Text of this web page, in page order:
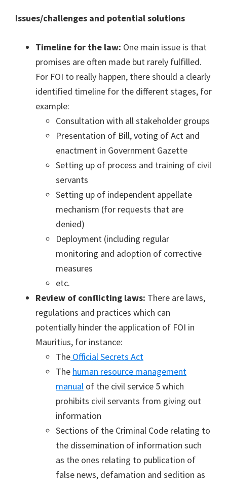
Issues/challenges and potential solutions
Timeline for the law: One main issue is that
promises are often made but rarely fulfilled.
For FOI to really happen, there should a clearly
identified timeline for the different stages, for
example:
Consultation with all stakeholder groups
Presentation of Bill, voting of Act and
enactment in Government Gazette
Setting up of process and training of civil
servants
Setting up of independent appellate
mechanism (for requests that are
denied)
Deployment (including regular
monitoring and adoption of corrective
measures
etc.
Review of conflicting laws: There are laws,
regulations and practices which can
potentially hinder the application of FOI in
Mauritius, for instance:
The Official Secrets Act
The human resource management
manual of the civil service 5 which
prohibits civil servants from giving out
information
Sections of the Criminal Code relating to
the dissemination of information such
as the ones relating to publication of
false news, defamation and sedition as